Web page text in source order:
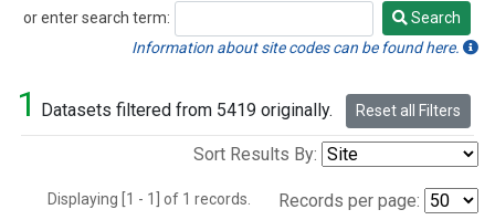
or enter search term:
Search
Search
Information about site codes can be found here.
1 Datasets filtered from 5419 originally. Reset all Filters
Sort Results By:
Displaying [1 - 1] of 1 records. Records per page: